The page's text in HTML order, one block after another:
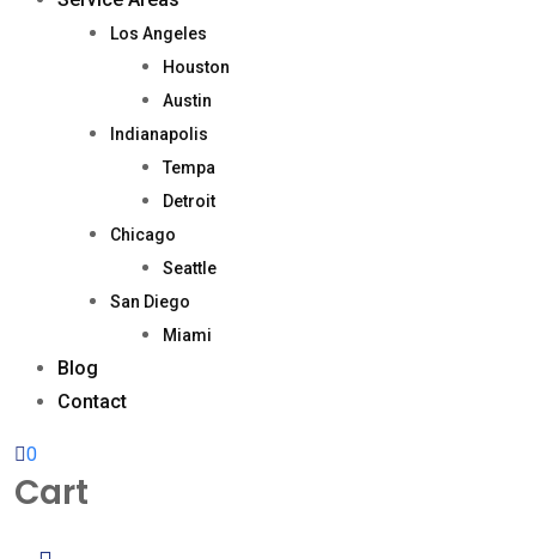
Los Angeles
Houston
Austin
Indianapolis
Tempa
Detroit
Chicago
Seattle
San Diego
Miami
Blog
Contact
0
Cart